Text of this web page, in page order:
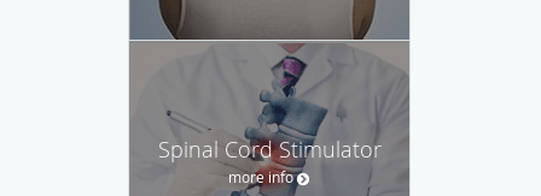
Spinal Cord Stimulator
more info